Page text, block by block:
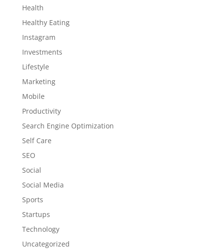
Health
Healthy Eating
Instagram
Investments
Lifestyle
Marketing
Mobile
Productivity
Search Engine Optimization
Self Care
SEO
Social
Social Media
Sports
Startups
Technology
Uncategorized